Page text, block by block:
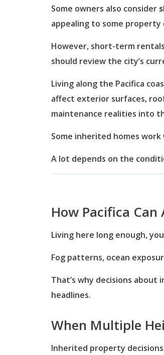
Some owners also consider
appealing to some property
However, short-term
should review the city’s
Living along the Pacifica
affect exterior surfaces,
maintenance realities into
Some inherited homes
A lot depends on the
How Pacifica
Living here long enough,
Fog patterns, ocean
That’s why decisions
headlines.
When Multiple
Inherited property